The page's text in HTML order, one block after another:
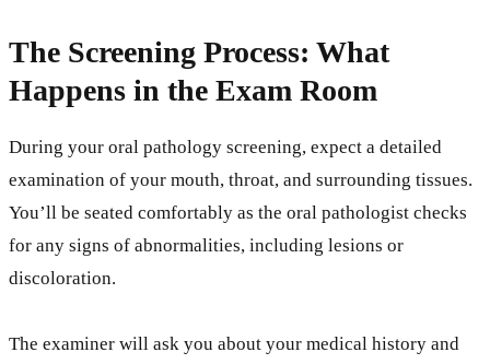
The Screening Process: What
Happens in the Exam Room
During your oral pathology screening, expect a detailed
examination of your mouth, throat, and surrounding tissues.
You’ll be seated comfortably as the oral pathologist checks
for any signs of abnormalities, including lesions or
discoloration.
The examiner will ask you about your medical history and